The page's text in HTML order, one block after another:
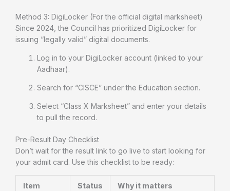
Method 3: DigiLocker (For the official digital marksheet)
Since 2024, the Council has prioritized DigiLocker for
issuing “legally valid” digital documents.
Log in to your DigiLocker account (linked to your
Aadhaar).
Search for “CISCE” under the Education section.
Select “Class X Marksheet” and enter your details
to pull the record.
Pre-Result Day Checklist
Don’t wait for the result link to go live to start looking for
your admit card. Use this checklist to be ready:
Item Status Why it matters